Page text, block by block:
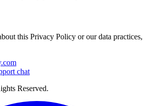
this Privacy Policy or our data practices,
chat
Reserved.